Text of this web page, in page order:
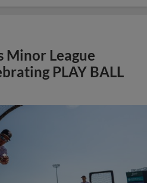
Minor League
PLAY BALL